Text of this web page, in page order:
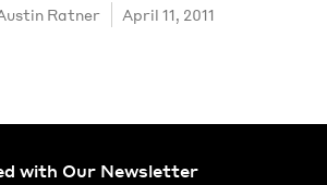
Rat­ner April 11, 2011
with Our Newsletter